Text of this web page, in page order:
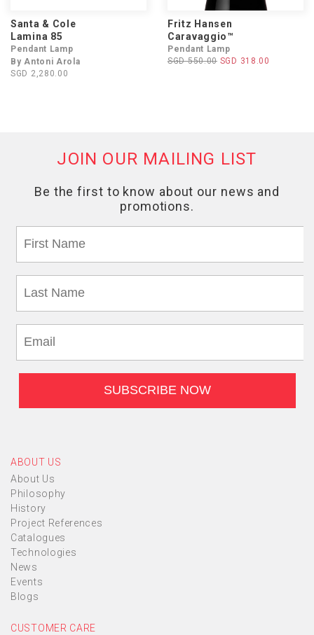
Santa & Cole
Lamina 85
Pendant Lamp
By Antoni Arola
SGD 2,280.00
Fritz Hansen
Caravaggio™
Pendant Lamp
SGD 550.00 SGD 318.00
ABOUT US
About Us
Philosophy
History
Project References
Catalogues
Technologies
News
Events
Blogs
CUSTOMER CARE